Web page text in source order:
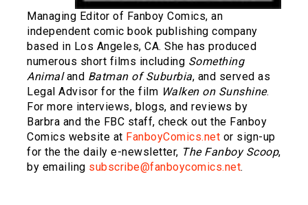
Managing Editor of Fanboy Comics, an
independent comic book publishing company
based in Los Angeles, CA. She has produced
numerous short films including Something
Animaland Batman of Suburbia, and served as
Legal Advisor for the film Walken on Sunshine.
For more interviews, blogs, and reviews by
Barbra and the FBC staff, check out the Fanboy
Comics website at FanboyComics.net or sign-up
for the the daily e-newsletter, The Fanboy Scoop,
by emailing subscribe@fanboycomics.net.